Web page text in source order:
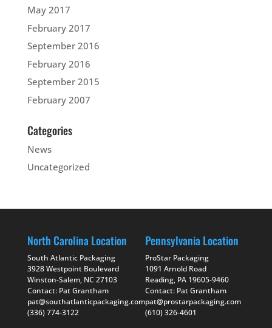
May 2017
February 2017
September 2016
February 2016
September 2015
February 2007
Categories
News
Uncategorized
North Carolina Location
South Atlantic Packaging
3928 Westpoint Boulevard
Winston-Salem, NC 27103
Contact: Pat Grantham
pat@southatlanticpackaging.com
(336) 774-3122
Pennsylvania Location
ProStar Packaging
1091 Arnold Road
Reading, PA 19605-9460
Contact: Pat Grantham
pat@prostarpackaging.com
(610) 326-4601